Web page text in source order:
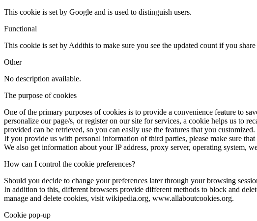
This cookie is set by Google and is used to distinguish users.
Functional
This cookie is set by Addthis to make sure you see the updated count if you
Other
No description available.
The purpose of cookies
One of the primary purposes of cookies is to provide a convenience feature to
personalize our page/s, or register on our site for services, a cookie helps us to
provided can be retrieved, so you can easily use the features that you customized.
If you provide us with personal information of third parties, please make sure
We also get information about your IP address, proxy server, operating system,
How can I control the cookie preferences?
Should you decide to change your preferences later through your browsing
In addition to this, different browsers provide different methods to block and
manage and delete cookies, visit wikipedia.org, www.allaboutcookies.org.
Cookie pop-up